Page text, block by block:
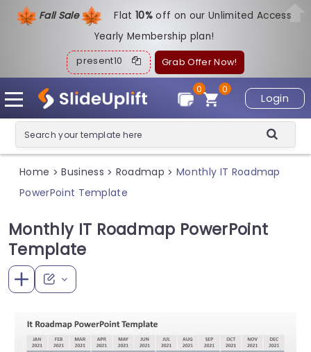
Fall Sale Flat10%off on our Unlimited Access
Yearly Membership plan!
present10 Grab Offer Now!
Login
0
0
Home > Business > Roadmap > Monthly IT Roadmap
PowerPoint Template
Monthly IT Roadmap PowerPoint
Template